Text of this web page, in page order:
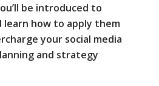
be introduced to
learn how to apply them
your social media
and strategy